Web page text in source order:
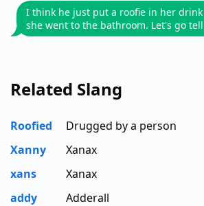
I think he just put a roofie in her
she went to the bathroom. Let's go
Related Slang
Roofied
Drugged by a person
Xanny
Xanax
xans
Xanax
addy
Adderall